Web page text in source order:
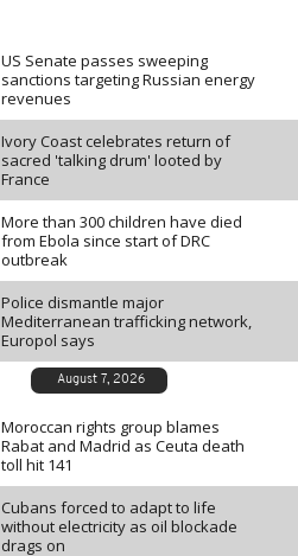
US Senate passes sweeping
sanctions targeting Russian energy
revenues
Ivory Coast celebrates return of
sacred 'talking drum' looted by
France
More than 300 children have died
from Ebola since start of DRC
outbreak
Police dismantle major
Mediterranean trafficking network,
Europol says
August 7, 2026
Moroccan rights group blames
Rabat and Madrid as Ceuta death
toll hit 141
Cubans forced to adapt to life
without electricity as oil blockade
drags on